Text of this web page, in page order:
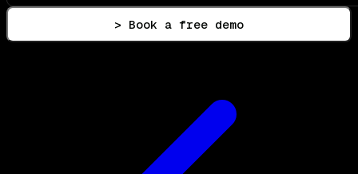
> Book a free demo